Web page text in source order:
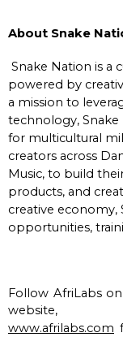
About Snake
Snake Nation is a
powered by
a mission to
technology,
for multicultural
creators across
Music, to build
products, and
creative
opportunities,
Follow AfriLabs
website,
www.afrilabs.com